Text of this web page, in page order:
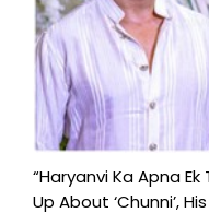
“Haryanvi Ka Apna
Up About ‘Chunni’,